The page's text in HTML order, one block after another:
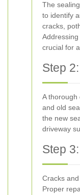
The
to identify
cracks,
crucial for
Step
A thorough
and old
the new
driveway
Step
Cracks
Proper